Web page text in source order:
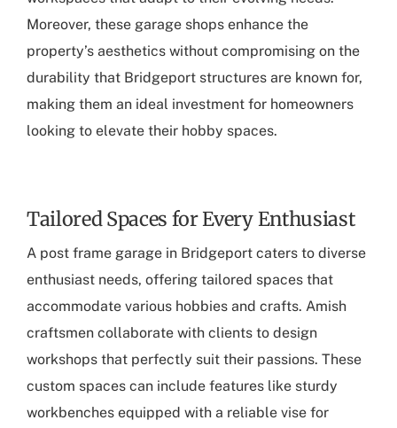
Moreover, these garage shops enhance the
property’s aesthetics without compromising on the
durability that Bridgeport structures are known for,
making them an ideal investment for homeowners
looking to elevate their hobby spaces.
Tailored Spaces for Every Enthusiast
A post frame garage in Bridgeport caters to diverse
enthusiast needs, offering tailored spaces that
accommodate various hobbies and crafts. Amish
craftsmen collaborate with clients to design
workshops that perfectly suit their passions. These
custom spaces can include features like sturdy
workbenches equipped with a reliable vise for